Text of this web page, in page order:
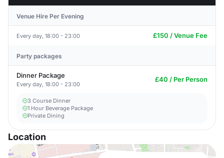
Venue Hire Per Evening
Every day, 18:00 - 23:00 £150 / Venue Fee
Party packages
Dinner Package
Every day, 18:00 - 23:00
£40 / Per Person
3 Course Dinner
1 Hour Beverage Package
Private Dining
Location